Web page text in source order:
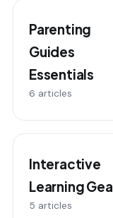
Parenting
Guides
Essentials
6 articles
Interactive
Learning
5 articles